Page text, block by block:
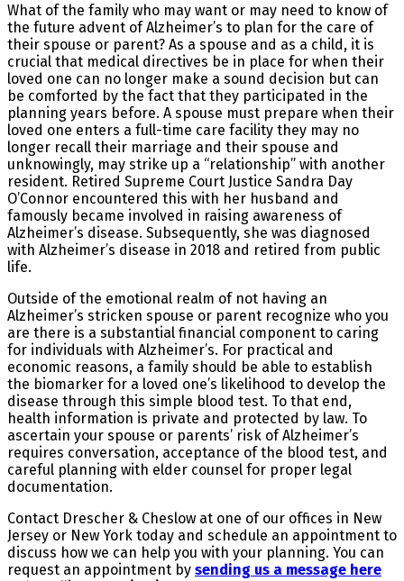
What of the family who may want or may need to know of
the future advent of Alzheimer’s to plan for the care of
their spouse or parent? As a spouse and as a child, it is
crucial that medical directives be in place for when their
loved one can no longer make a sound decision but can
be comforted by the fact that they participated in the
planning years before. A spouse must prepare when their
loved one enters a full-time care facility they may no
longer recall their marriage and their spouse and
unknowingly, may strike up a “relationship” with another
resident. Retired Supreme Court Justice Sandra Day
O’Connor encountered this with her husband and
famously became involved in raising awareness of
Alzheimer’s disease. Subsequently, she was diagnosed
with Alzheimer’s disease in 2018 and retired from public
life.
Outside of the emotional realm of not having an
Alzheimer’s stricken spouse or parent recognize who you
are there is a substantial financial component to caring
for individuals with Alzheimer’s. For practical and
economic reasons, a family should be able to establish
the biomarker for a loved one’s likelihood to develop the
disease through this simple blood test. To that end,
health information is private and protected by law. To
ascertain your spouse or parents’ risk of Alzheimer’s
requires conversation, acceptance of the blood test, and
careful planning with elder counsel for proper legal
documentation.
Contact Drescher & Cheslow at one of our offices in New
Jersey or New York today and schedule an appointment to
discuss how we can help you with your planning. You can
request an appointment by sending us a message here